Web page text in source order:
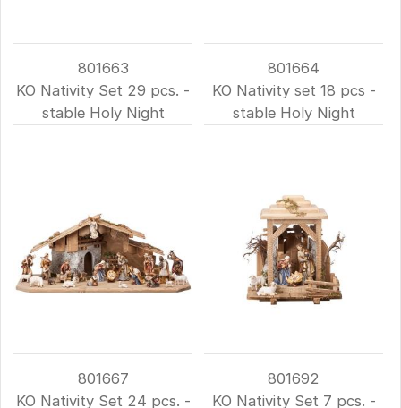
801663
KO Nativity Set 29 pcs. -
stable Holy Night
801664
KO Nativity set 18 pcs -
stable Holy Night
801667
KO Nativity Set 24 pcs. -
801692
KO Nativity Set 7 pcs. -